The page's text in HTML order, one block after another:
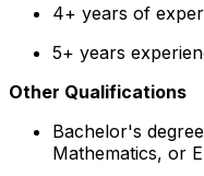
4+ years of
5+ years
Other Qualifications
Bachelor's
Mathematics, or